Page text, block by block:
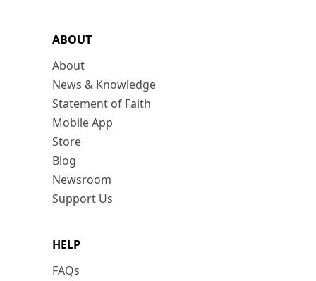
ABOUT
About
News & Knowledge
Statement of Faith
Mobile App
Store
Blog
Newsroom
Support Us
HELP
FAQs